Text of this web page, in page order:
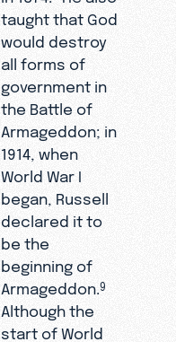
taught that God
would destroy
all forms of
government in
the Battle of
Armageddon; in
1914, when
World War I
began, Russell
declared it to
be the
beginning of
Armageddon.9
Although the
start of World